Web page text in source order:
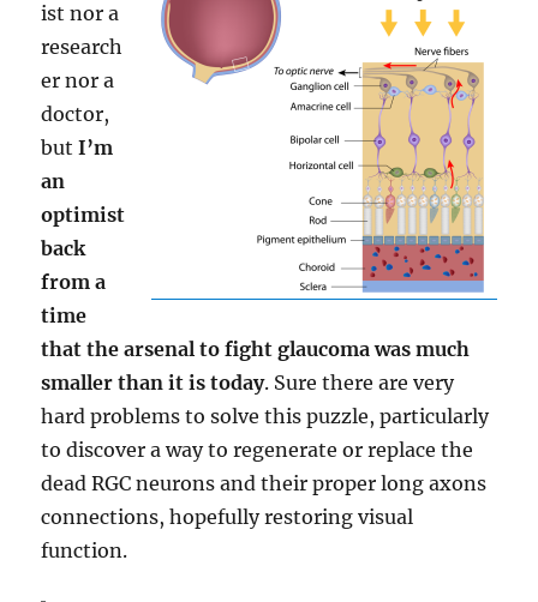
ist nor a
research
er nor a
doctor,
butI’m
an
optimist
back
from a
time
that the arsenal to fight glaucoma was much
smaller than it is today. Sure there are very
hard problems to solve this puzzle, particularly
to discover a way to regenerate or replace the
dead RGC neurons and their proper long axons
connections, hopefully restoring visual
function.